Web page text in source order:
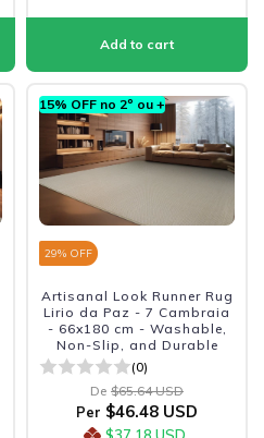
15% OFF no 2º ou +
29% OFF
Artisanal Look Runner Rug
Lirio da Paz - 7 Cambraia
- 66x180 cm - Washable,
Non-Slip, and Durable
(0)
De $65.64 USD
Per $46.48 USD
$37.18 USD